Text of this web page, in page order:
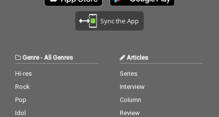
Sync the App
Genre- All Genres
Hi-res
Rock
Pop
Idol
Articles
Series
Interview
Column
Review